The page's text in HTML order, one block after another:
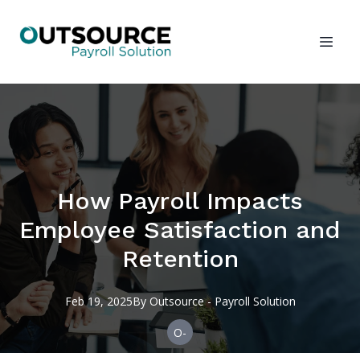
How Payroll Impacts
Employee Satisfaction and
Retention
Feb 19, 2025By Outsource - Payroll Solution
O-